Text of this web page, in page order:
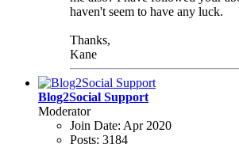
haven't seem to have any luck.
Thanks,
Kane
Blog2Social Support
Moderator
Join Date: Apr 2020
Posts: 3184